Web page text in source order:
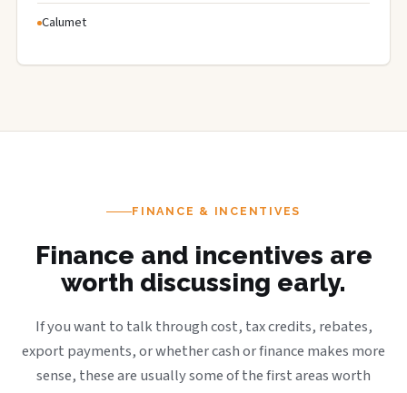
Calumet
FINANCE & INCENTIVES
Finance and incentives are
worth discussing early.
If you want to talk through cost, tax credits, rebates,
export payments, or whether cash or finance makes more
sense, these are usually some of the first areas worth